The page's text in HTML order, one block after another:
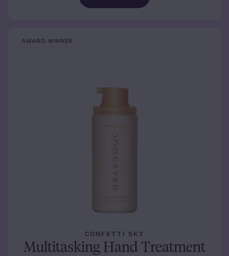
AWARD-WINNER
CONFETTI SKY
Multitasking Hand Treatment